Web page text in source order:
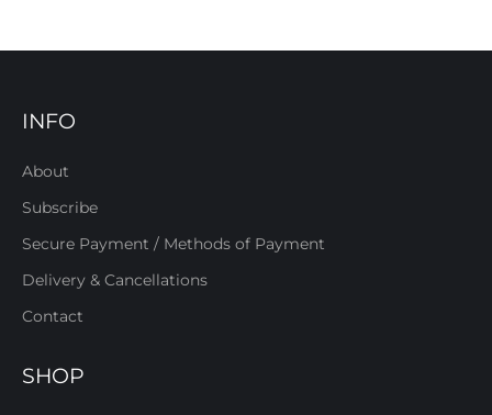
INFO
About
Subscribe
Secure Payment / Methods of Payment
Delivery & Cancellations
Contact
SHOP